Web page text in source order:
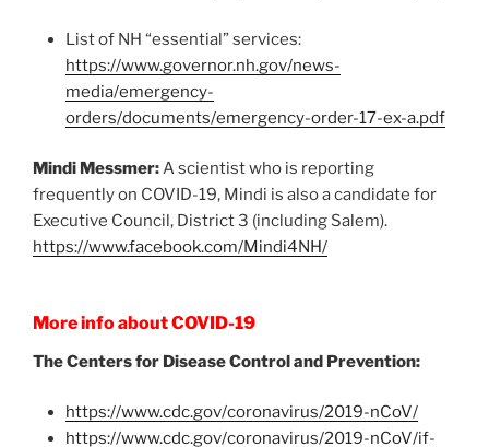
List of NH “essential” services:
https://www.governor.nh.gov/news-
media/emergency-
orders/documents/emergency-order-17-ex-a.pdf
Mindi Messmer:A scientist who is reporting
frequently on COVID-19, Mindi is also a candidate for
Executive Council, District 3 (including Salem).
https://www.facebook.com/Mindi4NH/
More info about COVID-19
The Centers for Disease Control and Prevention:
https://www.cdc.gov/coronavirus/2019-nCoV/
https://www.cdc.gov/coronavirus/2019-nCoV/if-